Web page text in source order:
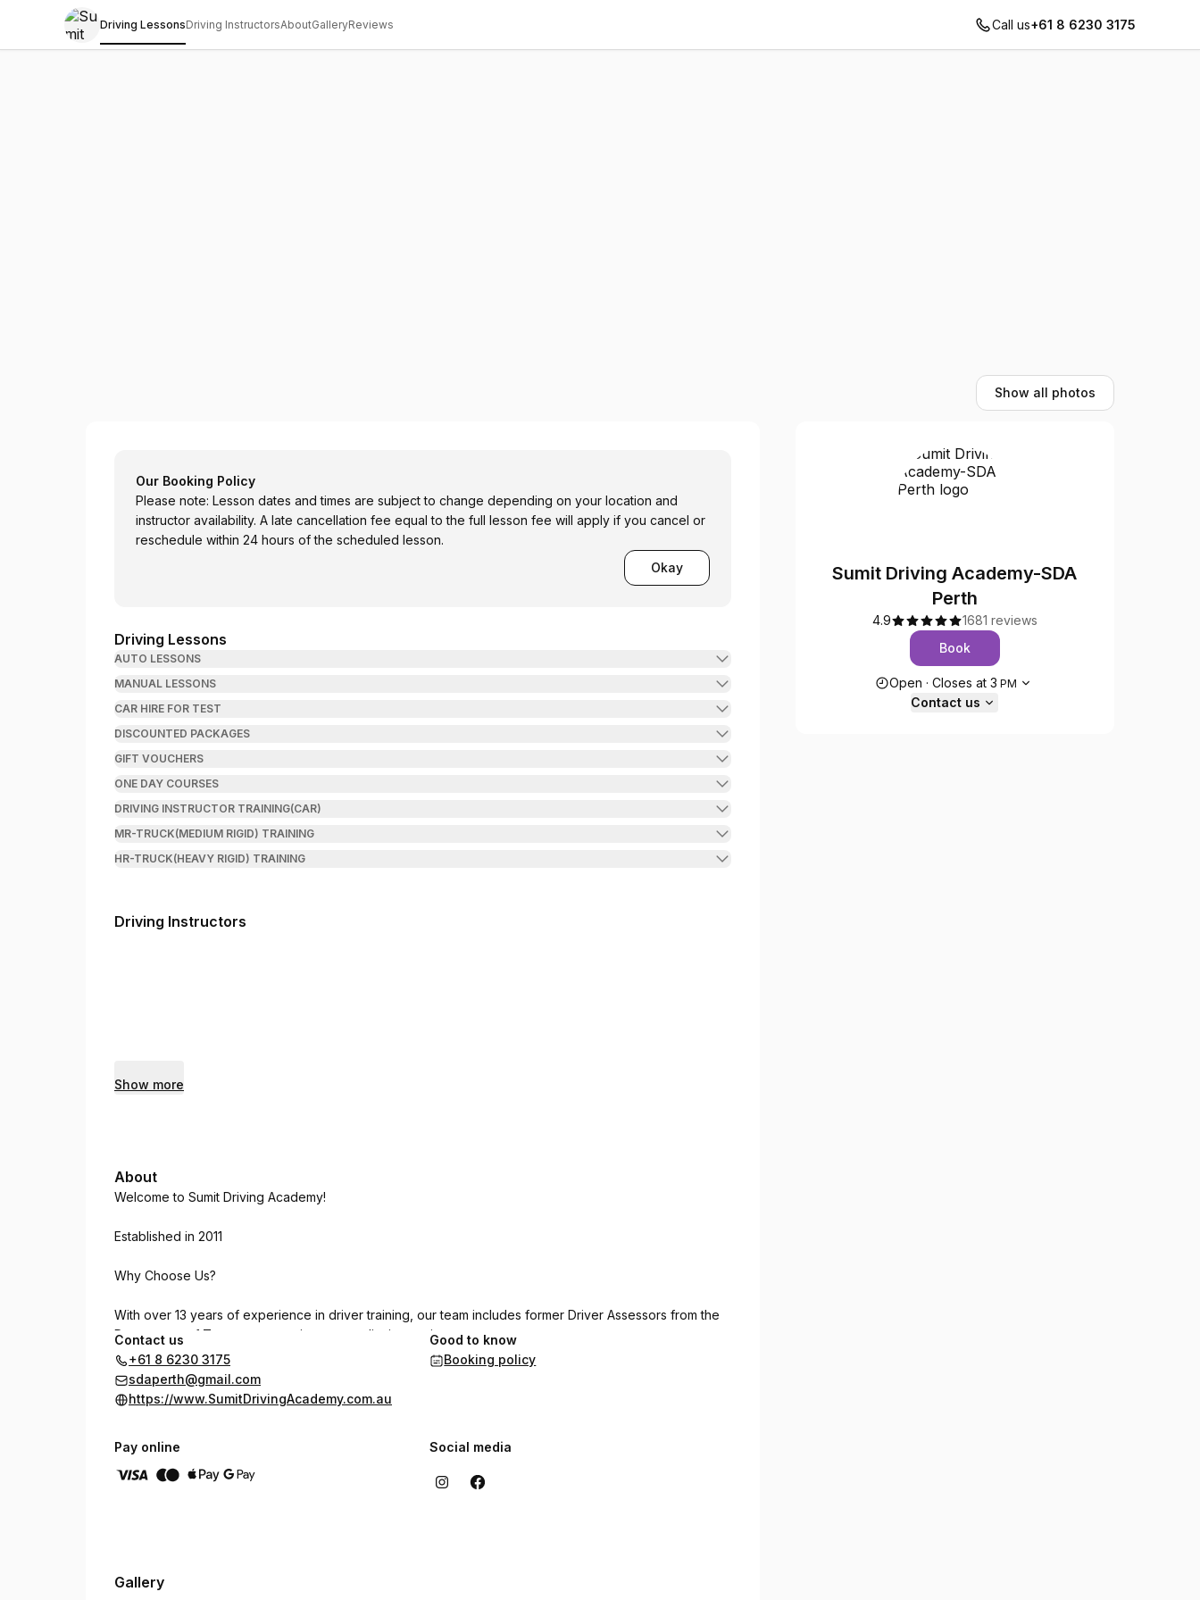
Driving LessonsDriving InstructorsAboutGalleryReviews Call us+61 8 6230 3175
Show all photos
Our Booking Policy
Please note: Lesson dates and times are subject to change depending on your location and
instructor availability. A late cancellation fee equal to the full lesson fee will apply if you cancel or
reschedule within 24 hours of the scheduled lesson.
Okay
Driving Lessons
AUTO LESSONS
MANUAL LESSONS
CAR HIRE FOR TEST
DISCOUNTED PACKAGES
GIFT VOUCHERS
ONE DAY COURSES
DRIVING INSTRUCTOR TRAINING(CAR)
MR-TRUCK(MEDIUM RIGID) TRAINING
HR-TRUCK(HEAVY RIGID) TRAINING
Driving Instructors
Show more
About
Welcome to Sumit Driving Academy!
Established in 2011
Why Choose Us?
With over 13 years of experience in driver training, our team includes former Driver Assessors from the
Department of Transport, ensuring top-quality instruction.
Our Instructors
Our Locations
To better serve our diverse community, we provide instruction in multiple languages, including English,
Contact us
+61 8 6230 3175
sdaperth@gmail.com
https://www.SumitDrivingAcademy.com.au
Good to know
Booking policy
Pay online Social media
Gallery
Sumit Driving Academy-SDA
Perth
4.9
1681 reviews
Book
Opening hours
Open · Closes at 3 PM
Contact us